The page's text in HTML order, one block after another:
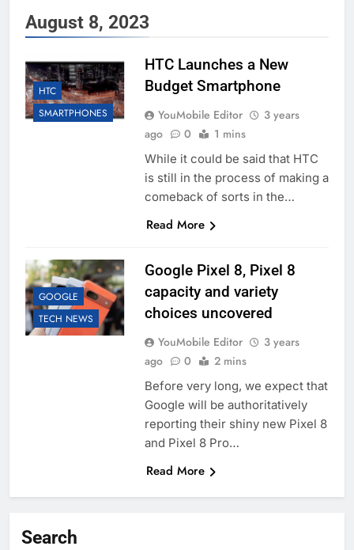
August 8, 2023
HTC
SMARTPHONES
HTC Launches a New
Budget Smartphone
YouMobile Editor
3 years
ago
0 1 mins
While it could be said that HTC
is still in the process of making a
comeback of sorts in the…
Read More
GOOGLE
TECH NEWS
Google Pixel 8, Pixel 8
capacity and variety
choices uncovered
YouMobile Editor
3 years
ago
0 2 mins
Before very long, we expect that
Google will be authoritatively
reporting their shiny new Pixel 8
and Pixel 8 Pro…
Read More
Search